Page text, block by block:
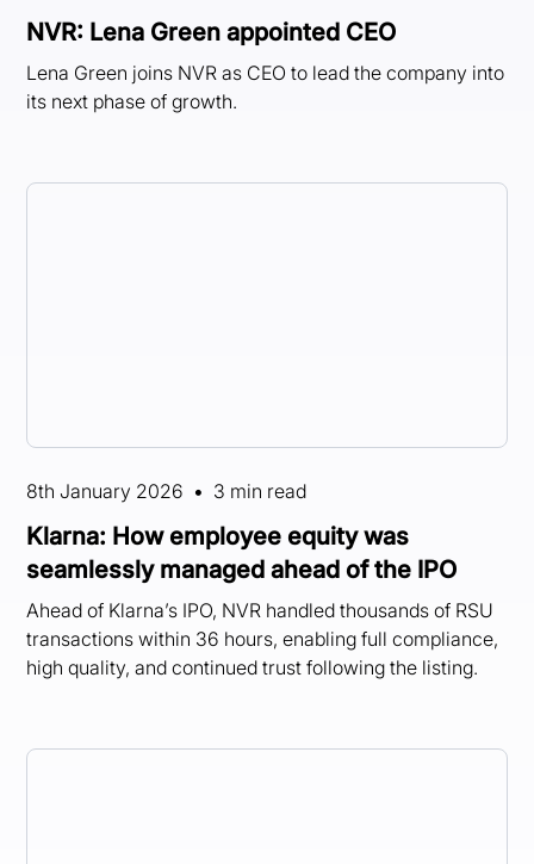
NVR: Lena Green appointed CEO
Lena Green joins NVR as CEO to lead the company into
its next phase of growth.
8th January 2026 • 3 min read
Klarna: How employee equity was
seamlessly managed ahead of the IPO
Ahead of Klarna’s IPO, NVR handled thousands of RSU
transactions within 36 hours, enabling full compliance,
high quality, and continued trust following the listing.